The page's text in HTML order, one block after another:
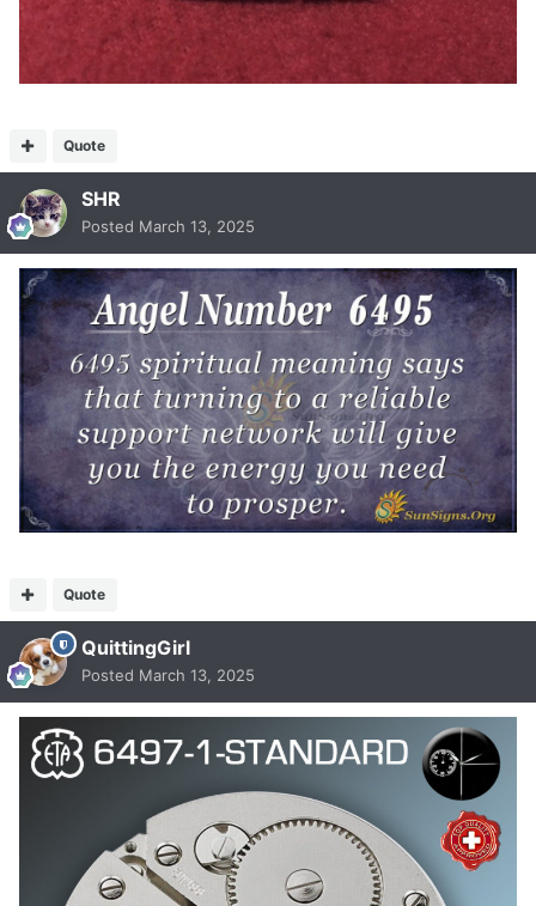
Quote
SHR
Posted March 13, 2025
Quote
QuittingGirl
Posted March 13, 2025